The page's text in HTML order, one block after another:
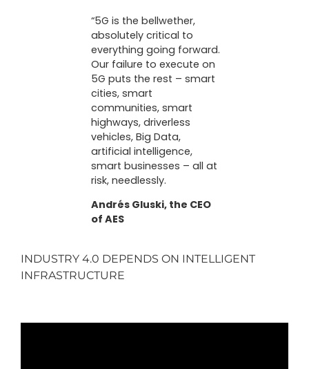
“5G is the bellwether,
absolutely critical to
everything going forward.
Our failure to execute on
5G puts the rest – smart
cities, smart
communities, smart
highways, driverless
vehicles, Big Data,
artificial intelligence,
smart businesses – all at
risk, needlessly.
Andrés Gluski, the CEO
of AES
INDUSTRY 4.0 DEPENDS ON INTELLIGENT
INFRASTRUCTURE